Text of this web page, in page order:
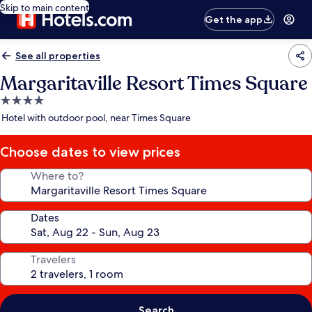
Skip to main content
Get the app
See all properties
Margaritaville Resort Times Square
4.0
star
Hotel with outdoor pool, near Times Square
Choose dates to view prices
Where to?
Dates
Travelers